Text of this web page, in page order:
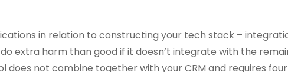
in relation to constructing your tech stack –
extra harm than good if it doesn’t integrate with the
does not combine together with your CRM and requires four